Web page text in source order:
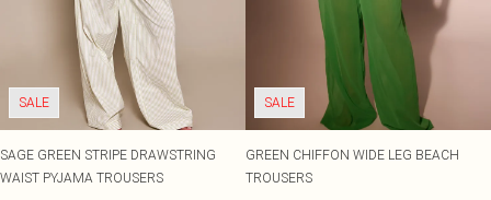
SALE
SAGE GREEN STRIPE DRAWSTRING
WAIST PYJAMA TROUSERS
SALE
GREEN CHIFFON WIDE LEG BEACH
TROUSERS